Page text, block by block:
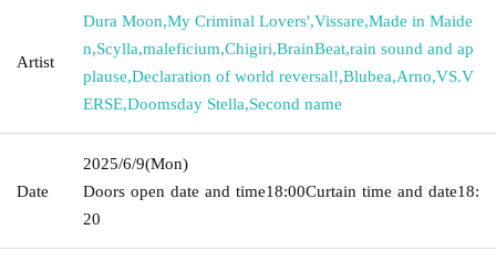
Artist
Dura Moon,My Criminal Lovers',Vissare,Made in Maide
n,Scylla,maleficium,Chigiri,BrainBeat,rain sound and ap
plause,Declaration of world reversal!,Blubea,Arno,VS.V
ERSE,Doomsday Stella,Second name
Date
2025/6/9(Mon)
Doors open date and time18:00Curtain time and date18:
20